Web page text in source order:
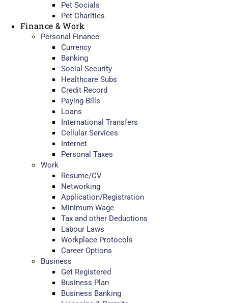
Pet Socials
Pet Charities
Finance & Work
Personal Finance
Currency
Banking
Social Security
Healthcare Subs
Credit Record
Paying Bills
Loans
International Transfers
Cellular Services
Internet
Personal Taxes
Work
Resume/CV
Networking
Application/Registration
Minimum Wage
Tax and other Deductions
Labour Laws
Workplace Protocols
Career Options
Business
Get Registered
Business Plan
Business Banking